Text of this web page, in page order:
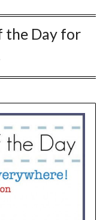
the Day for